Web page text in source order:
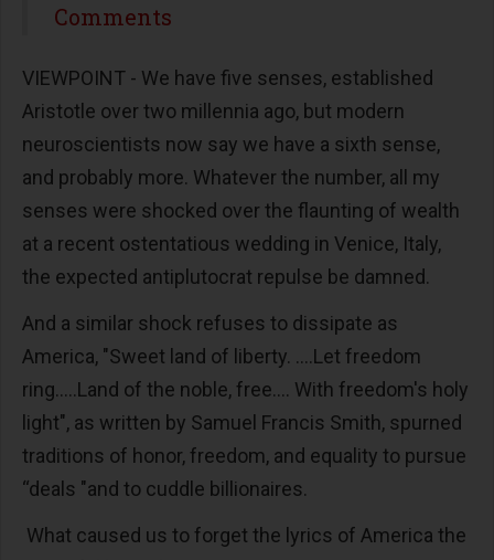
Share
Comments
VIEWPOINT - We have five senses, established
Aristotle over two millennia ago, but modern
neuroscientists now say we have a sixth sense,
and probably more. Whatever the number, all my
senses were shocked over the flaunting of wealth
at a recent ostentatious wedding in Venice, Italy,
the expected antiplutocrat repulse be damned.
And a similar shock refuses to dissipate as
America, "Sweet land of liberty. ....Let freedom
ring.....Land of the noble, free.... With freedom's holy
light", as written by Samuel Francis Smith, spurned
traditions of honor, freedom, and equality to pursue
“deals "and to cuddle billionaires.
What caused us to forget the lyrics of America the